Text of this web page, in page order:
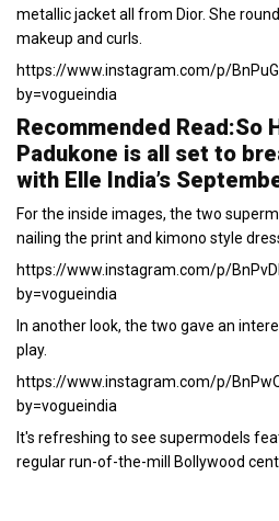
metallic jacket all from Dior. She
makeup and curls.
https://www.instagram.com/p/
by=vogueindia
Recommended Read:So
Padukone is all set to
with Elle India’s
For the inside images, the two
nailing the print and kimono style
https://www.instagram.com/p/
by=vogueindia
In another look, the two gave an
play.
https://www.instagram.com/p/
by=vogueindia
It's refreshing to see supermodels
regular run-of-the-mill Bollywood